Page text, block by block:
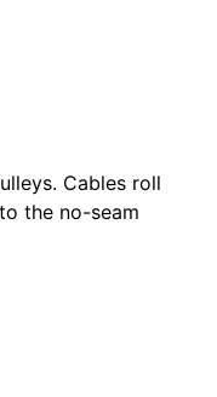
Cables roll
the no-seam